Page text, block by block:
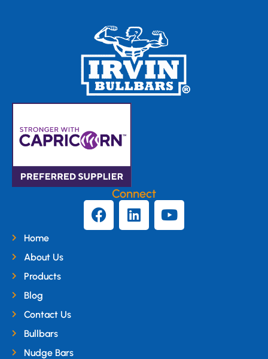
Connect
Home
About Us
Products
Blog
Contact Us
Bullbars
Nudge Bars